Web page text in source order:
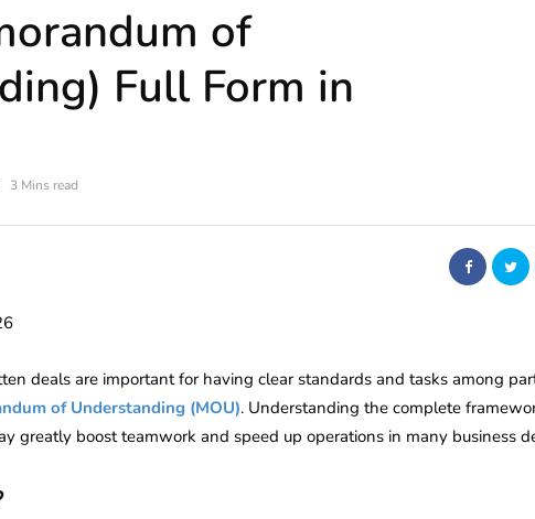
of
Full Form in
3 Mins read
deals are important for having clear standards and tasks among
of Understanding (MOU). Understanding the complete
greatly boost teamwork and speed up operations in many business